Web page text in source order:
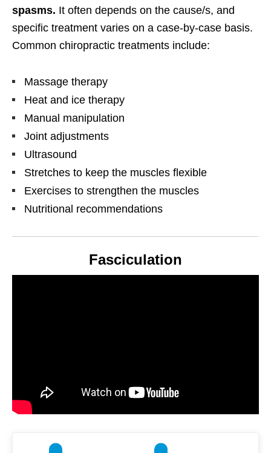
spasms. It often depends on the cause/s, and
specific treatment varies on a case-by-case basis.
Common chiropractic treatments include:
Massage therapy
Heat and ice therapy
Manual manipulation
Joint adjustments
Ultrasound
Stretches to keep the muscles flexible
Exercises to strengthen the muscles
Nutritional recommendations
Fasciculation